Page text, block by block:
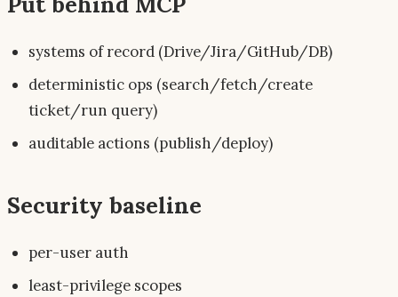
systems of record (Drive/Jira/GitHub/DB)
deterministic ops (search/fetch/create
ticket/run query)
auditable actions (publish/deploy)
Security baseline
per-user auth
least-privilege scopes